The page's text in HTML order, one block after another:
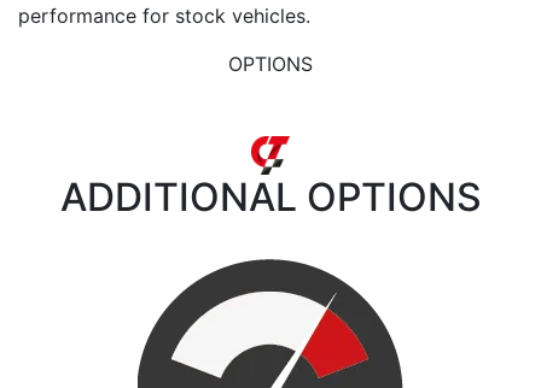
performance for stock vehicles.
OPTIONS
ADDITIONAL OPTIONS